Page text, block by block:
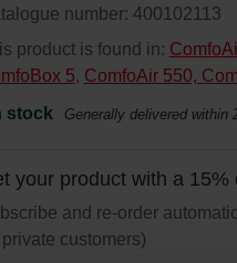
number: 400102113
product is found in:
5, ComfoAir 550,
stock
Generally delivered within
your product with a 15%
and re-order
customers)